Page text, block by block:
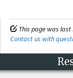
This page was last
Contact us with